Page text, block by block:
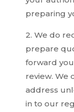
preparing
2. We do
prepare
forward
review. We
address
in to our